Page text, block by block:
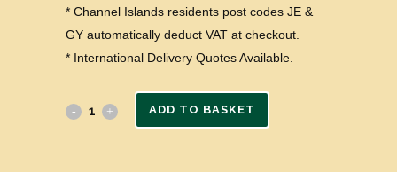
* Channel Islands residents post codes JE &
GY automatically deduct VAT at checkout.
* International Delivery Quotes Available.
ADD TO BASKET